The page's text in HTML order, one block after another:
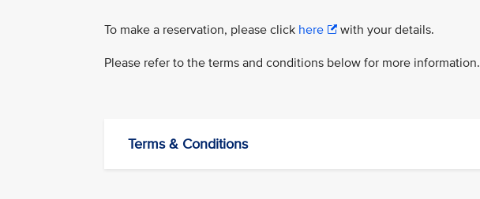
To make a reservation, please click here with your details.
Please refer to the terms and conditions below for more information.
Terms & Conditions